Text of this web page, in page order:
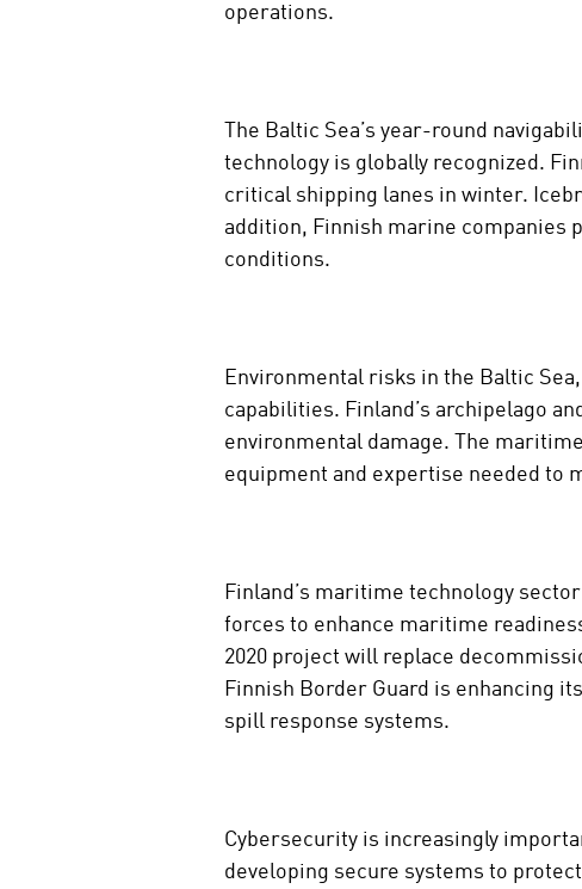
operations.
The Baltic Sea’s year-round
technology is globally recognized.
critical shipping lanes in winter.
addition, Finnish marine companies
conditions.
Environmental risks in the Baltic
capabilities. Finland’s archipelago
environmental damage. The
equipment and expertise needed to
Finland’s maritime technology
forces to enhance maritime
2020 project will replace
Finnish Border Guard is enhancing
spill response systems.
Cybersecurity is increasingly
developing secure systems to